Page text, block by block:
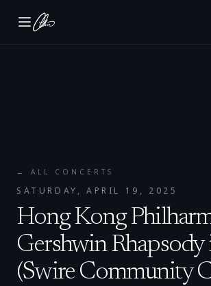
← ALL CONCERTS
SATURDAY, APRIL 19, 2025
Hong Kong
Gershwin Rhapsody
(Swire Community